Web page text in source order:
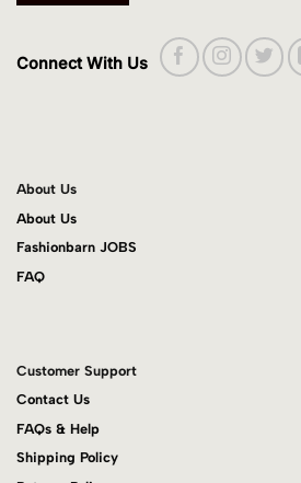
Connect With Us
About Us
About Us
Fashionbarn JOBS
FAQ
Customer Support
Contact Us
FAQs & Help
Shipping Policy